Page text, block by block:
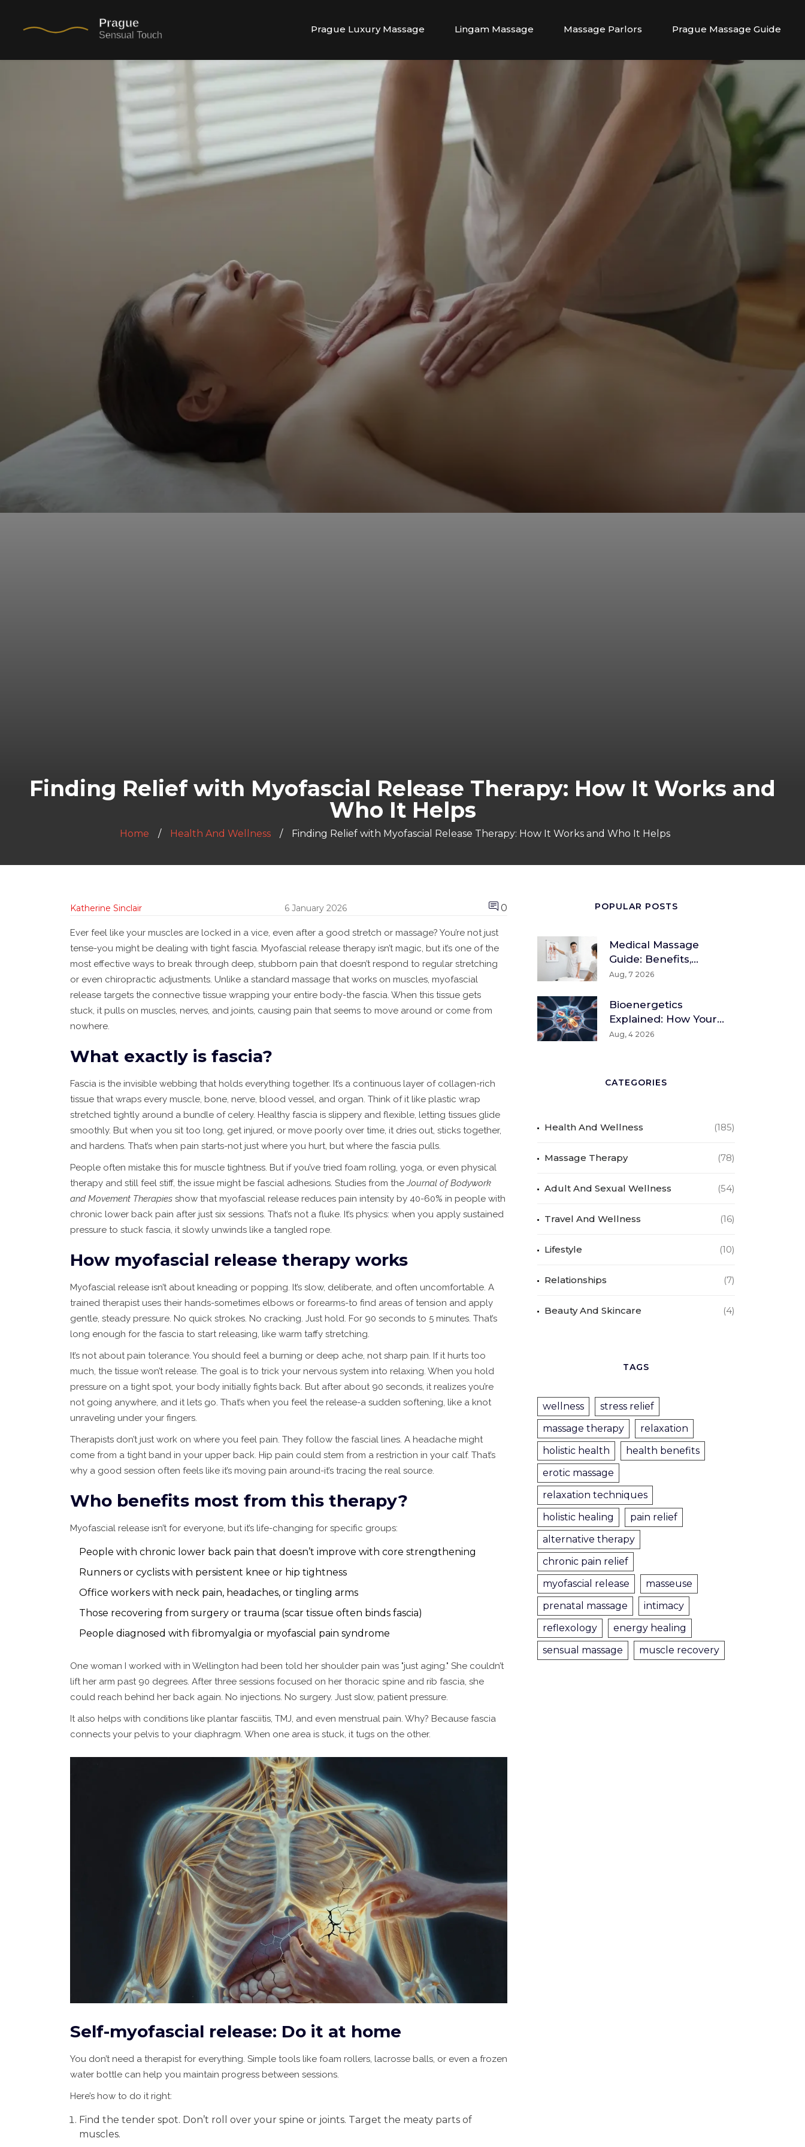
Prague Luxury Massage Lingam Massage Massage Parlors Prague Massage Guide
Finding Relief with Myofascial Release Therapy: How It Works and
Who It Helps
Home Health And Wellness Finding Relief with Myofascial Release Therapy: How It Works and Who It Helps
Katherine Sinclair 6 January 2026 0
Ever feel like your muscles are locked in a vice, even after a good stretch or massage? You’re not just
tense-you might be dealing with tight fascia. Myofascial release therapy isn’t magic, but it’s one of the
most effective ways to break through deep, stubborn pain that doesn’t respond to regular stretching
or even chiropractic adjustments. Unlike a standard massage that works on muscles, myofascial
release targets the connective tissue wrapping your entire body-the fascia. When this tissue gets
stuck, it pulls on muscles, nerves, and joints, causing pain that seems to move around or come from
nowhere.
What exactly is fascia?
Fascia is the invisible webbing that holds everything together. It’s a continuous layer of collagen-rich
tissue that wraps every muscle, bone, nerve, blood vessel, and organ. Think of it like plastic wrap
stretched tightly around a bundle of celery. Healthy fascia is slippery and flexible, letting tissues glide
smoothly. But when you sit too long, get injured, or move poorly over time, it dries out, sticks together,
and hardens. That’s when pain starts-not just where you hurt, but where the fascia pulls.
People often mistake this for muscle tightness. But if you’ve tried foam rolling, yoga, or even physical
therapy and still feel stiff, the issue might be fascial adhesions. Studies from theJournal of Bodywork
and Movement Therapies show that myofascial release reduces pain intensity by 40-60% in people with
chronic lower back pain after just six sessions. That’s not a fluke. It’s physics: when you apply sustained
pressure to stuck fascia, it slowly unwinds like a tangled rope.
How myofascial release therapy works
Myofascial release isn’t about kneading or popping. It’s slow, deliberate, and often uncomfortable. A
trained therapist uses their hands-sometimes elbows or forearms-to find areas of tension and apply
gentle, steady pressure. No quick strokes. No cracking. Just hold. For 90 seconds to 5 minutes. That’s
long enough for the fascia to start releasing, like warm taffy stretching.
It’s not about pain tolerance. You should feel a burning or deep ache, not sharp pain. If it hurts too
much, the tissue won’t release. The goal is to trick your nervous system into relaxing. When you hold
pressure on a tight spot, your body initially fights back. But after about 90 seconds, it realizes you’re
not going anywhere, and it lets go. That’s when you feel the release-a sudden softening, like a knot
unraveling under your fingers.
Therapists don’t just work on where you feel pain. They follow the fascial lines. A headache might
come from a tight band in your upper back. Hip pain could stem from a restriction in your calf. That’s
why a good session often feels like it’s moving pain around-it’s tracing the real source.
Who benefits most from this therapy?
Myofascial release isn’t for everyone, but it’s life-changing for specific groups:
People with chronic lower back pain that doesn’t improve with core strengthening
Runners or cyclists with persistent knee or hip tightness
Office workers with neck pain, headaches, or tingling arms
Those recovering from surgery or trauma (scar tissue often binds fascia)
People diagnosed with fibromyalgia or myofascial pain syndrome
One woman I worked with in Wellington had been told her shoulder pain was "just aging." She couldn’t
lift her arm past 90 degrees. After three sessions focused on her thoracic spine and rib fascia, she
could reach behind her back again. No injections. No surgery. Just slow, patient pressure.
It also helps with conditions like plantar fasciitis, TMJ, and even menstrual pain. Why? Because fascia
connects your pelvis to your diaphragm. When one area is stuck, it tugs on the other.
Self-myofascial release: Do it at home
You don’t need a therapist for everything. Simple tools like foam rollers, lacrosse balls, or even a frozen
water bottle can help you maintain progress between sessions.
Here’s how to do it right:
Find the tender spot. Don’t roll over your spine or joints. Target the meaty parts of
muscles.
POPULAR POSTS
Medical Massage
Guide: Benefits,
Techniques & How To
Aug, 7 2026
Bioenergetics
Explained: How Your
Body Converts Food
Aug, 4 2026
CATEGORIES
Health And Wellness (185)
Massage Therapy (78)
Adult And Sexual Wellness (54)
Travel And Wellness (16)
Lifestyle (10)
Relationships (7)
Beauty And Skincare (4)
TAGS
wellness
stress relief
massage therapy
relaxation
holistic health
health benefits
erotic massage
relaxation techniques
holistic healing
pain relief
alternative therapy
chronic pain relief
myofascial release
masseuse
prenatal massage
intimacy
reflexology
energy healing
sensual massage
muscle recovery